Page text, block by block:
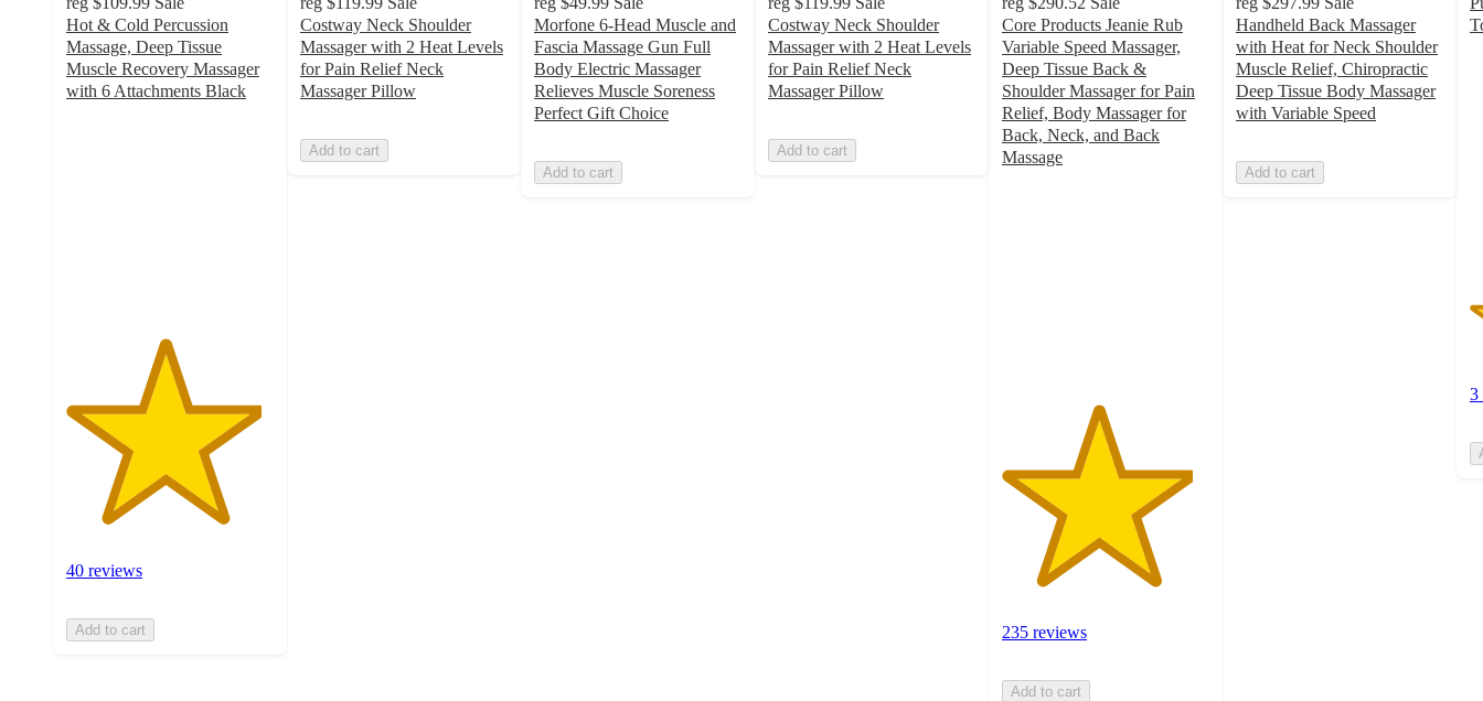
Hot & Cold Percussion
Massage, Deep Tissue
Muscle Recovery Massager
with 6 Attachments Black
40 reviews
Add to cart
Costway Neck Shoulder
Massager with 2 Heat Levels
for Pain Relief Neck
Massager Pillow
Add to cart
Morfone 6-Head Muscle and
Fascia Massage Gun Full
Body Electric Massager
Relieves Muscle Soreness
Perfect Gift Choice
Add to cart
Costway Neck Shoulder
Massager with 2 Heat Levels
for Pain Relief Neck
Massager Pillow
Add to cart
Core Products Jeanie Rub
Variable Speed Massager,
Deep Tissue Back &
Shoulder Massager for Pain
Relief, Body Massager for
Back, Neck, and Back
Massage
235 reviews
Add to cart
Handheld Back Massager
with Heat for Neck Shoulder
Muscle Relief, Chiropractic
Deep Tissue Body Massager
with Variable Speed
Add to cart
3